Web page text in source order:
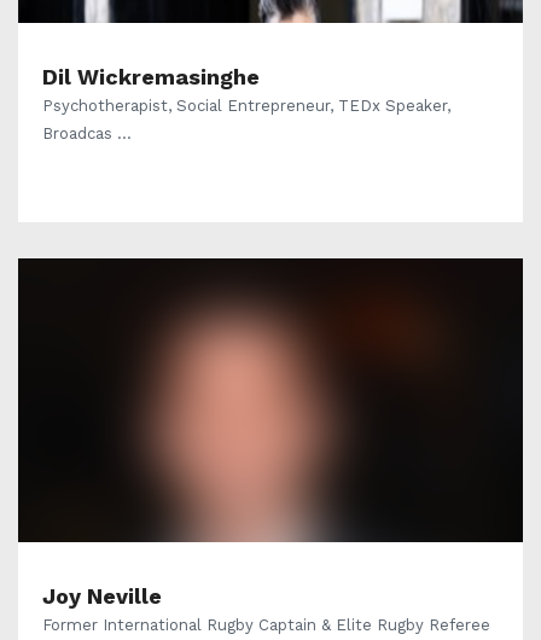
Dil Wickremasinghe
Psychotherapist, Social Entrepreneur, TEDx Speaker,
Broadcas ...
Joy Neville
Former International Rugby Captain & Elite Rugby Referee